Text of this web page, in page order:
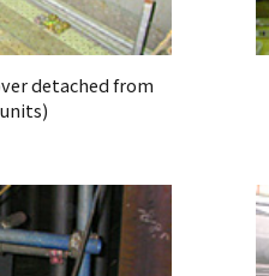
detached from